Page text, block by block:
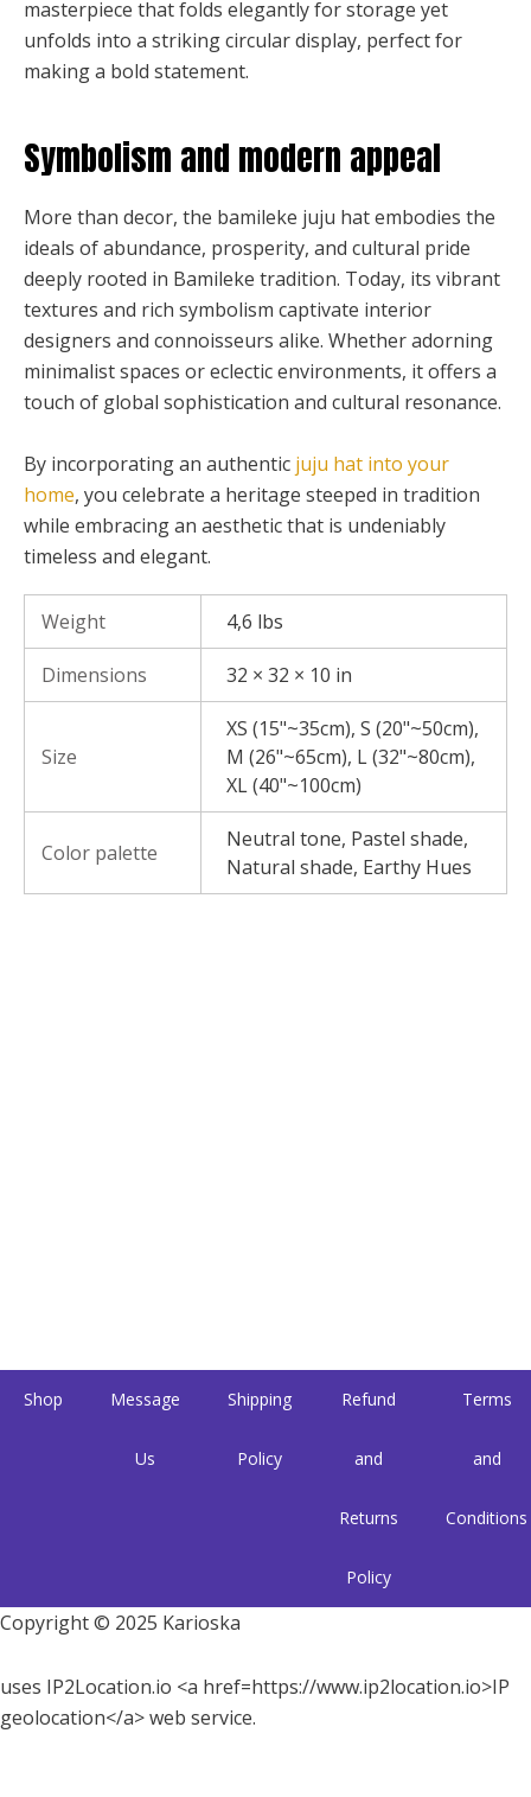
masterpiece that folds elegantly for storage yet
unfolds into a striking circular display, perfect for
making a bold statement.
Symbolism and modern appeal
More than decor, the bamileke juju hat embodies the
ideals of abundance, prosperity, and cultural pride
deeply rooted in Bamileke tradition. Today, its vibrant
textures and rich symbolism captivate interior
designers and connoisseurs alike. Whether adorning
minimalist spaces or eclectic environments, it offers a
touch of global sophistication and cultural resonance.
By incorporating an authentic juju hat into your
home, you celebrate a heritage steeped in tradition
while embracing an aesthetic that is undeniably
timeless and elegant.
Weight 4,6 lbs
Dimensions 32 × 32 × 10 in
Size
XS (15"~35cm), S (20"~50cm),
M (26"~65cm), L (32"~80cm),
XL (40"~100cm)
Color palette
Neutral tone, Pastel shade,
Natural shade, Earthy Hues
Shop Message
Us
Shipping
Policy
Refund
and
Returns
Policy
Terms
and
Conditions
Copyright © 2025 Karioska
uses IP2Location.io <a href=https://www.ip2location.io>IP
geolocation</a> web service.